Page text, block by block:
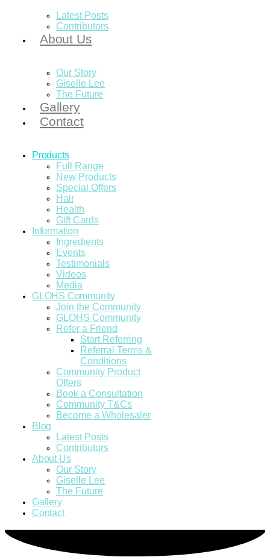
Latest Posts
Contributors
About Us
Our Story
Giselle Lee
The Future
Gallery
Contact
Products
Full Range
New Products
Special Offers
Hair
Health
Gift Cards
Information
Ingredients
Events
Testimonials
Videos
Media
GLOHS Community
Join the Community
GLOHS Community
Refer a Friend
Start Referring
Referral Terms &
Conditions
Community Product
Offers
Book a Consultation
Community T&Cs
Become a Wholesaler
Blog
Latest Posts
Contributors
About Us
Our Story
Giselle Lee
The Future
Gallery
Contact